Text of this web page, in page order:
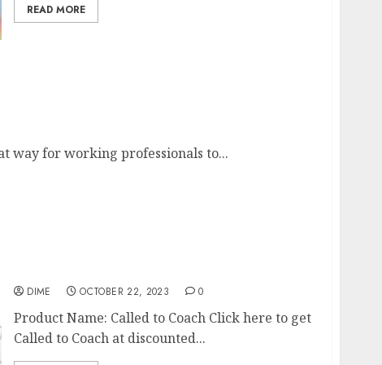
READ MORE
way for working professionals to...
DIME OCTOBER 22, 2023 0
Product Name: Called to Coach Click here to get
Called to Coach at discounted...